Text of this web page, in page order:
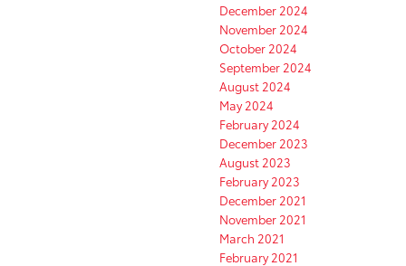
December 2024
November 2024
October 2024
September 2024
August 2024
May 2024
February 2024
December 2023
August 2023
February 2023
December 2021
November 2021
March 2021
February 2021